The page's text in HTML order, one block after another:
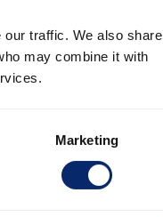
traffic. We also share
may combine it with
Marketing